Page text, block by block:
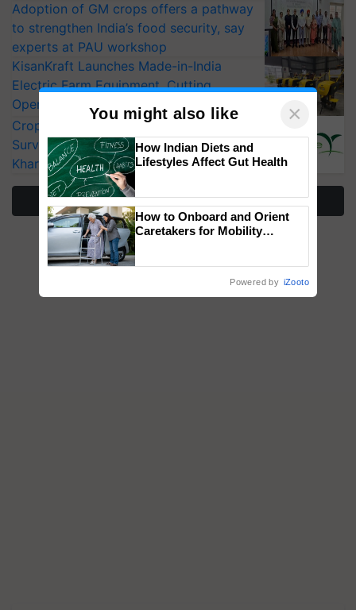
Adoption of GM crops offers a pathway
to strengthen India’s food security, say
experts at PAU workshop
KisanKraft Launches Made-in-India
Electric Farm Equipment, Cutting
Operating Costs by Over 90%
CropLife India Urges Integrated Pest
Surveillance as El Niño Raises Risks for
Kharif Crops
More Stories
You might also like ×
How Indian Diets and
Lifestyles Affect Gut Health
How to Onboard and Orient
Caretakers for Mobility
Powered by iZooto